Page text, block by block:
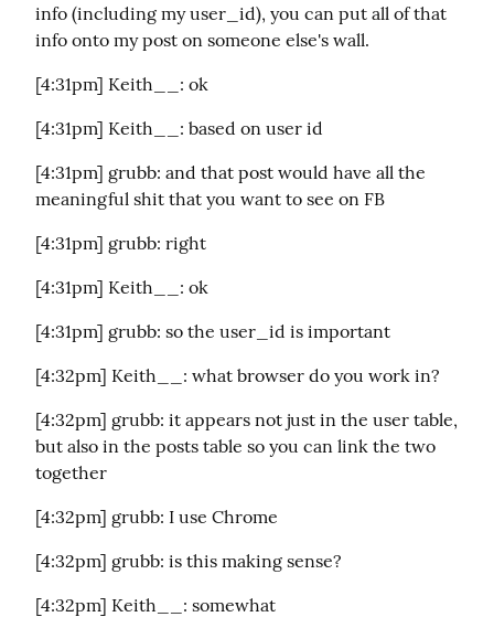
info (including my user_id), you can put all of that
info onto my post on someone else's wall.
[4:31pm] Keith__: ok
[4:31pm] Keith__: based on user id
[4:31pm] grubb: and that post would have all the
meaningful shit that you want to see on FB
[4:31pm] grubb: right
[4:31pm] Keith__: ok
[4:31pm] grubb: so the user_id is important
[4:32pm] Keith__: what browser do you work in?
[4:32pm] grubb: it appears not just in the user table,
but also in the posts table so you can link the two
together
[4:32pm] grubb: I use Chrome
[4:32pm] grubb: is this making sense?
[4:32pm] Keith__: somewhat